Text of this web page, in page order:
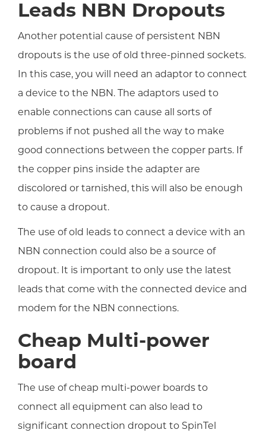
Leads NBN Dropouts
Another potential cause of persistent NBN
dropouts is the use of old three-pinned sockets.
In this case, you will need an adaptor to connect
a device to the NBN. The adaptors used to
enable connections can cause all sorts of
problems if not pushed all the way to make
good connections between the copper parts. If
the copper pins inside the adapter are
discolored or tarnished, this will also be enough
to cause a dropout.
The use of old leads to connect a device with an
NBN connection could also be a source of
dropout. It is important to only use the latest
leads that come with the connected device and
modem for the NBN connections.
Cheap Multi-power
board
The use of cheap multi-power boards to
connect all equipment can also lead to
significant connection dropout to SpinTel